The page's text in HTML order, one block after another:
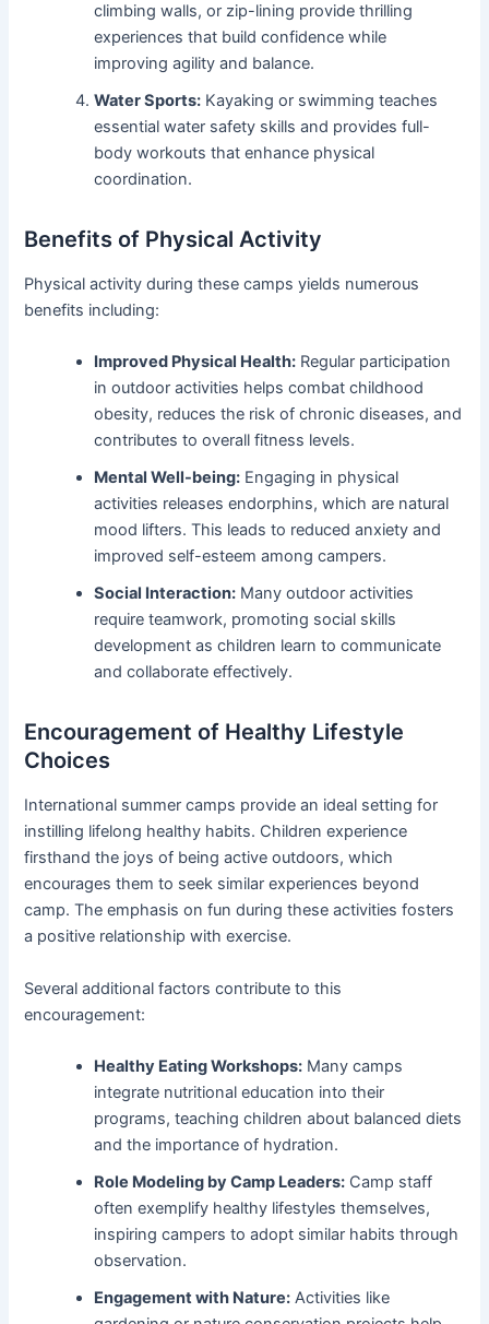
climbing walls, or zip-lining provide thrilling
experiences that build confidence while
improving agility and balance.
Water Sports: Kayaking or swimming teaches
essential water safety skills and provides full-
body workouts that enhance physical
coordination.
Benefits of Physical Activity
Physical activity during these camps yields numerous
benefits including:
Improved Physical Health: Regular participation
in outdoor activities helps combat childhood
obesity, reduces the risk of chronic diseases, and
contributes to overall fitness levels.
Mental Well-being: Engaging in physical
activities releases endorphins, which are natural
mood lifters. This leads to reduced anxiety and
improved self-esteem among campers.
Social Interaction: Many outdoor activities
require teamwork, promoting social skills
development as children learn to communicate
and collaborate effectively.
Encouragement of Healthy Lifestyle
Choices
International summer camps provide an ideal setting for
instilling lifelong healthy habits. Children experience
firsthand the joys of being active outdoors, which
encourages them to seek similar experiences beyond
camp. The emphasis on fun during these activities fosters
a positive relationship with exercise.
Several additional factors contribute to this
encouragement:
Healthy Eating Workshops: Many camps
integrate nutritional education into their
programs, teaching children about balanced diets
and the importance of hydration.
Role Modeling by Camp Leaders: Camp staff
often exemplify healthy lifestyles themselves,
inspiring campers to adopt similar habits through
observation.
Engagement with Nature: Activities like